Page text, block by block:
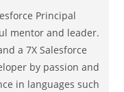
Principal
mentor and leader.
a 7X Salesforce
by passion and
in languages such